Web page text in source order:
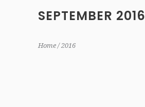
SEPTEMBER 2016
Home 2016